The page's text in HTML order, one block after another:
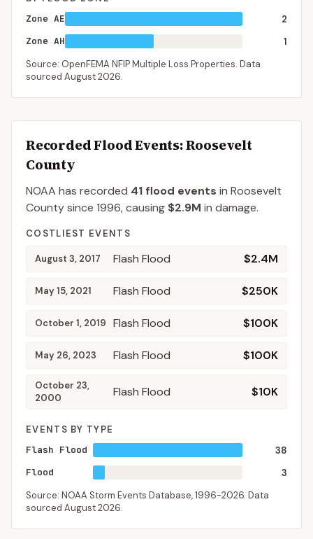
Zone AE
2
Zone AH
1
Source: OpenFEMA NFIP Multiple Loss Properties. Data
sourced August 2026.
Recorded Flood Events: Roosevelt
County
NOAA has recorded 41 flood events in Roosevelt
Countysince 1996, causing $2.9M in damage.
COSTLIEST EVENTS
August 3, 2017 Flash Flood $2.4M
May 15, 2021 Flash Flood $250K
October 1, 2019 Flash Flood $100K
May 26, 2023 Flash Flood $100K
October 23,
2000
Flash Flood $10K
EVENTS BY TYPE
Flash Flood
38
Flood
3
Source: NOAA Storm Events Database,1996-2026. Data
sourced August 2026.